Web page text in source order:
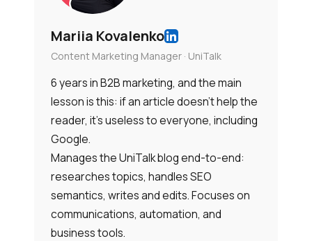
Mariia Kovalenko
Content Marketing Manager · UniTalk
6 years in B2B marketing, and the main
lesson is this: if an article doesn’t help the
reader, it’s useless to everyone, including
Google.
Manages the UniTalk blog end-to-end:
researches topics, handles SEO
semantics, writes and edits. Focuses on
communications, automation, and
business tools.